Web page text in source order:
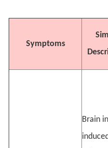
Symptoms
Brain